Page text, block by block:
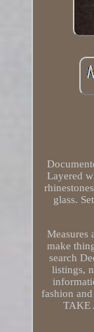
Layered
glass.
Measures
make
search
listings,
fashion
TAKE